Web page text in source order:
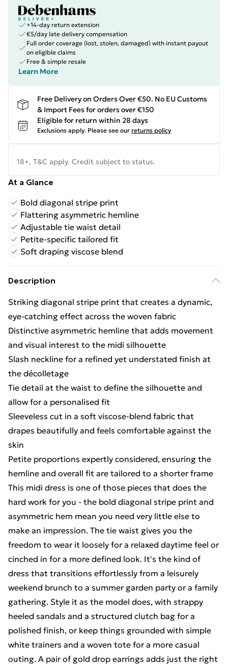
+14-day return extension
€5/day late delivery compensation
Full order coverage (lost, stolen, damaged) with instant payout
on eligible claims
Free & simple resale
Learn More
Free Delivery on Orders Over €50. No EU Customs
& Import Fees for orders over €150
Eligible for return within 28 days
Exclusions apply. Please see our returns policy
18+, T&C apply. Credit subject to status.
At a Glance
Bold diagonal stripe print
Flattering asymmetric hemline
Adjustable tie waist detail
Petite-specific tailored fit
Soft draping viscose blend
Description
Striking diagonal stripe print that creates a dynamic,
eye-catching effect across the woven fabric
Distinctive asymmetric hemline that adds movement
and visual interest to the midi silhouette
Slash neckline for a refined yet understated finish at
the décolletage
Tie detail at the waist to define the silhouette and
allow for a personalised fit
Sleeveless cut in a soft viscose-blend fabric that
drapes beautifully and feels comfortable against the
skin
Petite proportions expertly considered, ensuring the
hemline and overall fit are tailored to a shorter frame
This midi dress is one of those pieces that does the
hard work for you - the bold diagonal stripe print and
asymmetric hem mean you need very little else to
make an impression. The tie waist gives you the
freedom to wear it loosely for a relaxed daytime feel or
cinched in for a more defined look. It's the kind of
dress that transitions effortlessly from a leisurely
weekend brunch to a summer garden party or a family
gathering. Style it as the model does, with strappy
heeled sandals and a structured clutch bag for a
polished finish, or keep things grounded with simple
white trainers and a woven tote for a more casual
outing. A pair of gold drop earrings adds just the right